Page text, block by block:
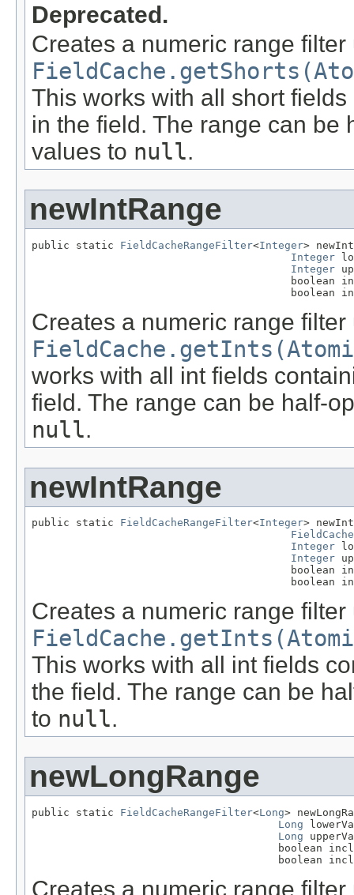
Deprecated.
Creates a numeric range filter
This works with all short
in the field. The range can be
values to null.
newIntRange
public static FieldCacheRangeFilter<Integer>
Integer
Integer
boolean
boolean
Creates a numeric range filter
works with all int fields
field. The range can be half-
null.
newIntRange
public static FieldCacheRangeFilter<Integer>
Integer
Integer
boolean
boolean
Creates a numeric range filter
This works with all int fields
the field. The range can be
to null.
newLongRange
public static FieldCacheRangeFilter<Long>
Long
Long
boolean
boolean
Creates a numeric range filter